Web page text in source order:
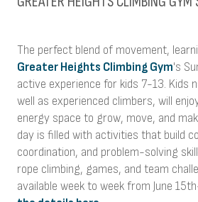
The perfect blend of movement,
Greater Heights Climbing Gym's
active experience for kids 7-13. Kids
well as experienced climbers, will
energy space to grow, move, and
day is filled with activities that build
coordination, and problem-solving
rope climbing, games, and team
available week to week from June